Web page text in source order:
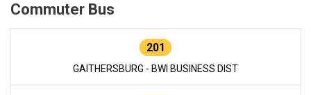
Commuter Bus
201
GAITHERSBURG - BWI BUSINESS DIST